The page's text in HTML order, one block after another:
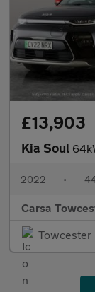
£13,903
Kia Soul 64kWh
2022 •
Carsa
Towcester